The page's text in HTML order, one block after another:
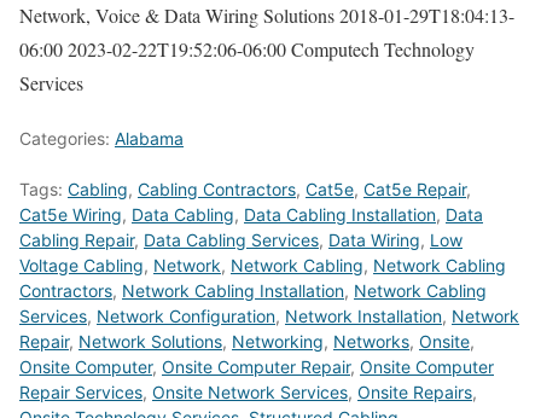
Network, Voice & Data Wiring Solutions2018-01-29T18:04:13-
06:002023-02-22T19:52:06-06:00Computech Technology
Services
Categories: Alabama
Tags: Cabling, Cabling Contractors, Cat5e, Cat5e Repair,
Cat5e Wiring, Data Cabling, Data Cabling Installation, Data
Cabling Repair, Data Cabling Services, Data Wiring, Low
Voltage Cabling, Network, Network Cabling, Network Cabling
Contractors, Network Cabling Installation, Network Cabling
Services, Network Configuration, Network Installation, Network
Repair, Network Solutions, Networking, Networks, Onsite,
Onsite Computer, Onsite Computer Repair, Onsite Computer
Repair Services, Onsite Network Services, Onsite Repairs,